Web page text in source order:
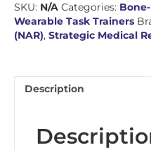
SKU: N/A Categories:
Wearable Task Trainers
(NAR), Strategic Medical
Description